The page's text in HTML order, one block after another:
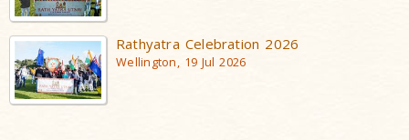
Rathyatra Celebration 2026
Wellington, 19 Jul 2026